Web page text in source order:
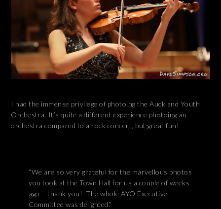
I had the immense privilege of photoing the Auckland Youth
Orchestra. It’s quite a different experience photoing an
orchestra compared to a rock concert, but great fun!
“We are so very grateful for the marvellous photos
you took at the Town Hall for us a couple of weeks
ago – thank you! The whole AYO Executive
Committee was delighted.”